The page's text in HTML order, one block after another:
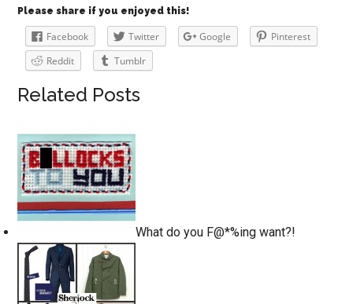
Please share if you enjoyed this!
Facebook Twitter Google
Pinterest
Reddit
Tumblr
Related Posts
What do you F@*%ing want?!